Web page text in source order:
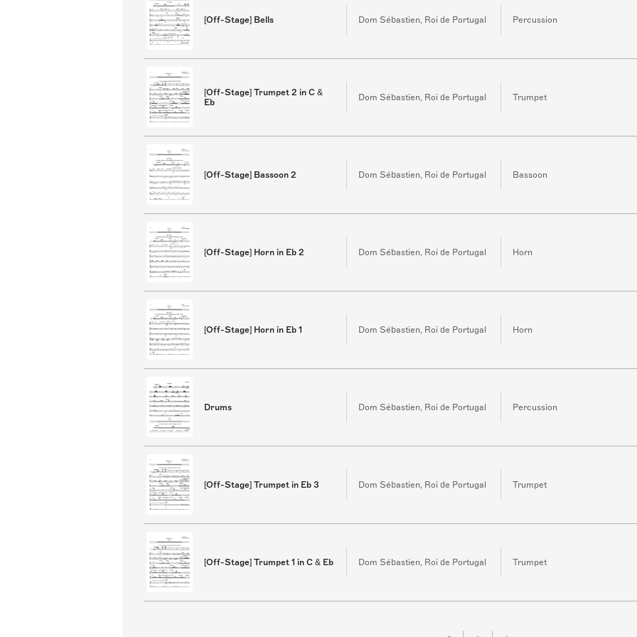
[Off-Stage] Bells Dom Sébastien, Roi de Portugal Percussion
[Off-Stage] Trumpet 2 in C &
Eb
Dom Sébastien, Roi de Portugal Trumpet
[Off-Stage] Bassoon 2 Dom Sébastien, Roi de Portugal Bassoon
[Off-Stage] Horn in Eb 2 Dom Sébastien, Roi de Portugal Horn
[Off-Stage] Horn in Eb 1 Dom Sébastien, Roi de Portugal Horn
Drums Dom Sébastien, Roi de Portugal Percussion
[Off-Stage] Trumpet in Eb 3 Dom Sébastien, Roi de Portugal Trumpet
[Off-Stage] Trumpet 1 in C & Eb Dom Sébastien, Roi de Portugal Trumpet